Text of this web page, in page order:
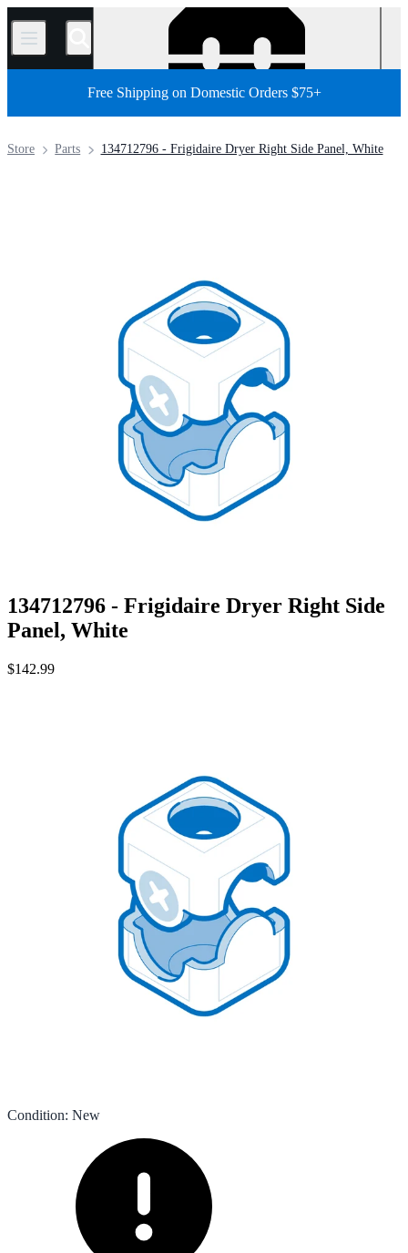
/
Free Shipping on Domestic Orders $75+
134712796 - Frigidaire Dryer Right Side Panel, White
Parts
Store
134712796 - Frigidaire Dryer Right Side
Panel, White
$142.99
Condition: New